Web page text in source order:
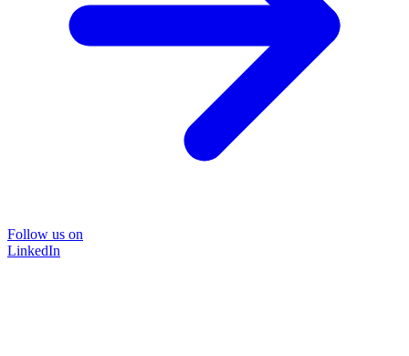
Follow us on
LinkedIn